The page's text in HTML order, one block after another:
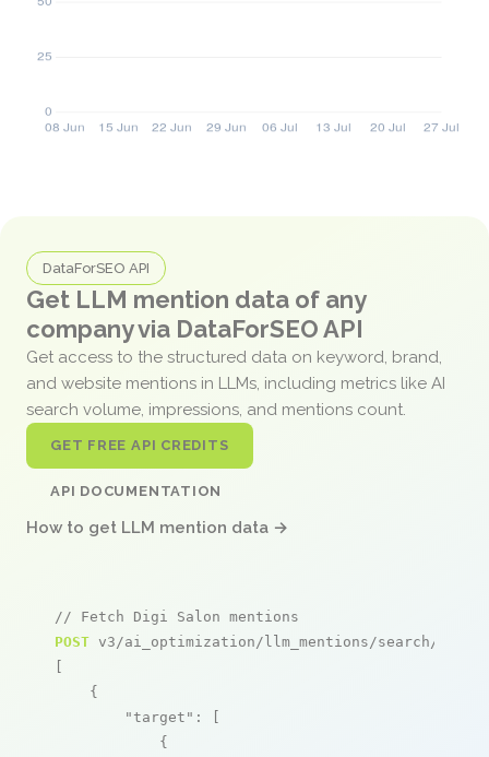
DataForSEO API
Get LLM mention data of any
company via DataForSEO API
Get access to the structured data on keyword, brand,
and website mentions in LLMs, including metrics like AI
search volume, impressions, and mentions count.
GET FREE API CREDITS
API DOCUMENTATION
How to get LLM mention data →
// Fetch Digi Salon mentions
POST v3/ai_optimization/llm_mentions/search/live
[
    {
"target" : [
            {